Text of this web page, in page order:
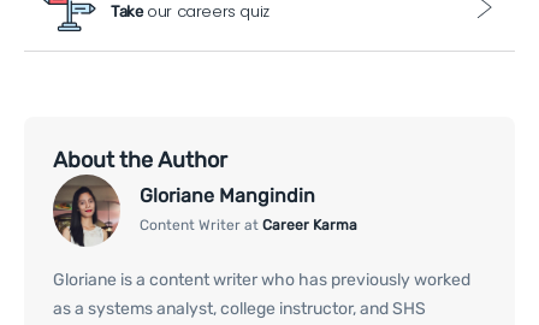
Takeour careers quiz
About the Author
Gloriane Mangindin
Content Writer at Career Karma
Gloriane is a content writer who has previously worked
as a systems analyst, college instructor, and SHS